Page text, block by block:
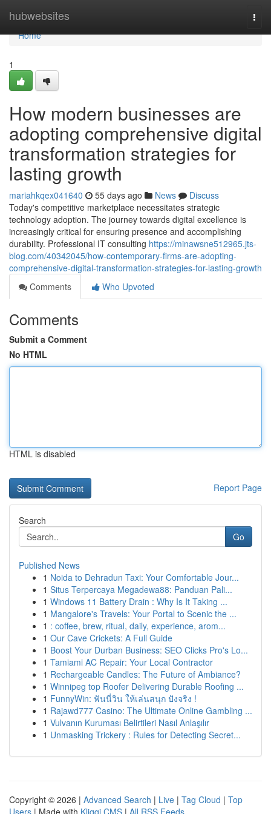
hubwebsites
Home
Home
1
How modern businesses are
adopting comprehensive digital
transformation strategies for
lasting growth
mariahkqex041640 55 days ago News
Discuss
Today's competitive marketplace necessitates strategic
technology adoption. The journey towards digital excellence is
increasingly critical for ensuring presence and accomplishing
durability. Professional IT consulting https://minawsne512965.jts-
blog.com/40342045/how-contemporary-firms-are-adopting-
comprehensive-digital-transformation-strategies-for-lasting-growth
Comments
Who Upvoted
Comments
Submit a Comment
No HTML
HTML is disabled
Report Page
Search
Go
Published News
1 Noida to Dehradun Taxi: Your Comfortable Jour...
1 Situs Terpercaya Megadewa88: Panduan Pali...
1 Windows 11 Battery Drain : Why Is It Taking ...
1 Mangalore's Travels: Your Portal to Scenic the ...
1 : coffee, brew, ritual, daily, experience, arom...
1 Our Cave Crickets: A Full Guide
1 Boost Your Durban Business: SEO Clicks Pro's Lo...
1 Tamiami AC Repair: Your Local Contractor
1 Rechargeable Candles: The Future of Ambiance?
1 Winnipeg top Roofer Delivering Durable Roofing ...
1 FunnyWin: ฟันนี่วิน ให้เล่นสนุก ปังจริง !
1 Rajawd777 Casino: The Ultimate Online Gambling ...
1 Vulvanın Kuruması Belirtileri Nasıl Anlaşılır
1 Unmasking Trickery : Rules for Detecting Secret...
Copyright © 2026 | Advanced Search | Live | Tag Cloud | Top
Users | Made with Kliqqi CMS | All RSS Feeds